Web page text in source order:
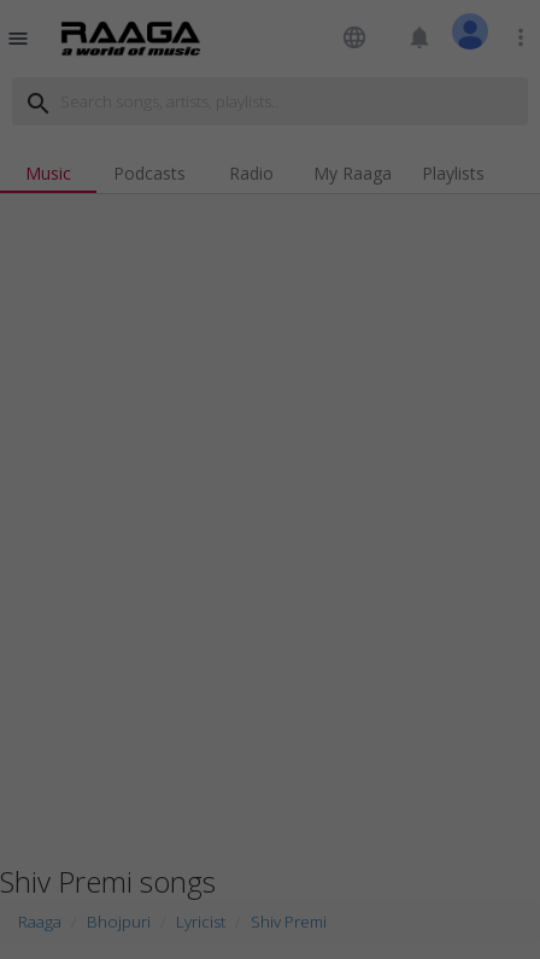
menu language notifications more_vert
search
Music Podcasts Radio My Raaga Playlists
Shiv Premi songs
Raaga Bhojpuri Lyricist Shiv Premi